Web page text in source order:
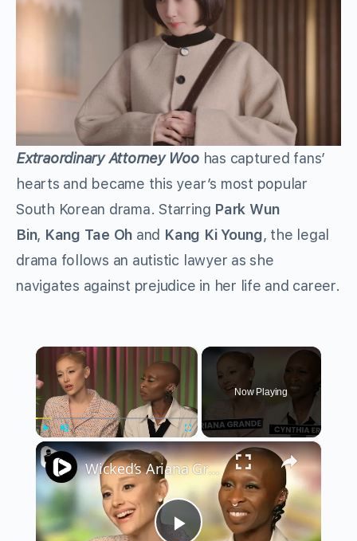
Extraordinary Attorney Woo has captured fans’
hearts and became this year’s most popular
South Korean drama. Starring Park Wun
Bin, Kang Tae Oh and Kang Ki Young, the legal
drama follows an autistic lawyer as she
navigates against prejudice in her life and career.
×
Play Fullscreen
Now Playing
×
Wicked’s Ariana Grande & Cynthia Erivo Get EMOTIONAL | Wicked Interview